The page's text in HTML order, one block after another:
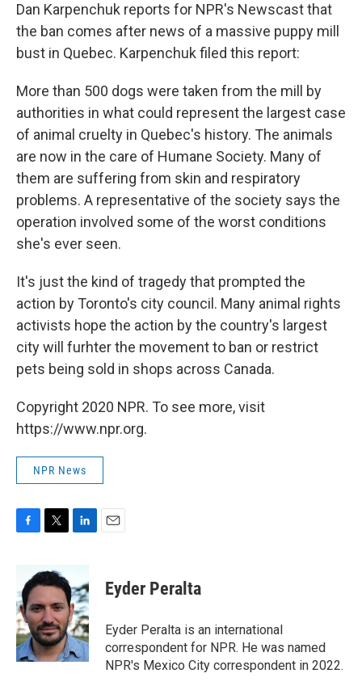
Dan Karpenchuk reports for NPR's Newscast that
the ban comes after news of a massive puppy mill
bust in Quebec. Karpenchuk filed this report:
More than 500 dogs were taken from the mill by
authorities in what could represent the largest case
of animal cruelty in Quebec's history. The animals
are now in the care of Humane Society. Many of
them are suffering from skin and respiratory
problems. A representative of the society says the
operation involved some of the worst conditions
she's ever seen.
It's just the kind of tragedy that prompted the
action by Toronto's city council. Many animal rights
activists hope the action by the country's largest
city will furhter the movement to ban or restrict
pets being sold in shops across Canada.
Copyright 2020 NPR. To see more, visit
https://www.npr.org.
NPR News
b
o
o
k
i
t
e
r
n
k
e
d
I
n
Eyder Peralta
Eyder Peralta is an international
correspondent for NPR. He was named
NPR's Mexico City correspondent in 2022.